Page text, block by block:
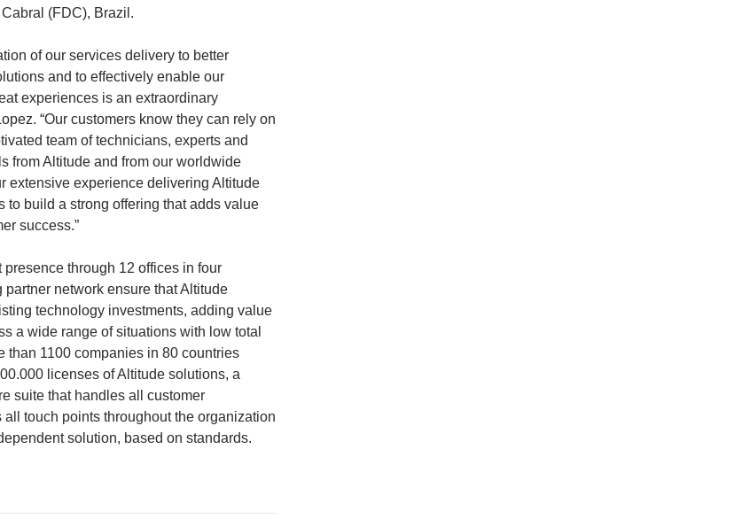
(FDC), Brazil.
of our services delivery to better
and to effectively enable our
experiences is an extraordinary
“Our customers know they can rely on
team of technicians, experts and
from Altitude and from our worldwide
extensive experience delivering Altitude
to build a strong offering that adds value
success.”
through 12 offices in four
partner network ensure that Altitude
technology investments, adding value
a wide range of situations with low total
than 1100 companies in 80 countries
licenses of Altitude solutions, a
suite that handles all customer
touch points throughout the organization
solution, based on standards.